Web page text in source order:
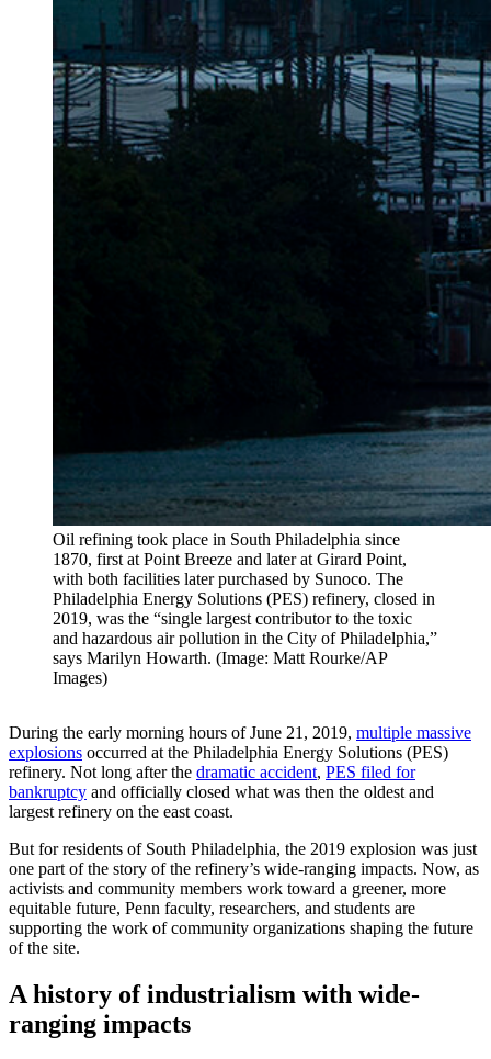
Oil refining took place in South Philadelphia since
1870, first at Point Breeze and later at Girard Point,
with both facilities later purchased by Sunoco. The
Philadelphia Energy Solutions (PES) refinery, closed in
2019, was the “single largest contributor to the toxic
and hazardous air pollution in the City of Philadelphia,”
says Marilyn Howarth. (Image: Matt Rourke/AP
Images)
During the early morning hours of June 21, 2019, multiple massive
explosions occurred at the Philadelphia Energy Solutions (PES)
refinery. Not long after the dramatic accident, PES filed for
bankruptcy and officially closed what was then the oldest and
largest refinery on the east coast.
But for residents of South Philadelphia, the 2019 explosion was just
one part of the story of the refinery’s wide-ranging impacts. Now, as
activists and community members work toward a greener, more
equitable future, Penn faculty, researchers, and students are
supporting the work of community organizations shaping the future
of the site.
A history of industrialism with wide-
ranging impacts